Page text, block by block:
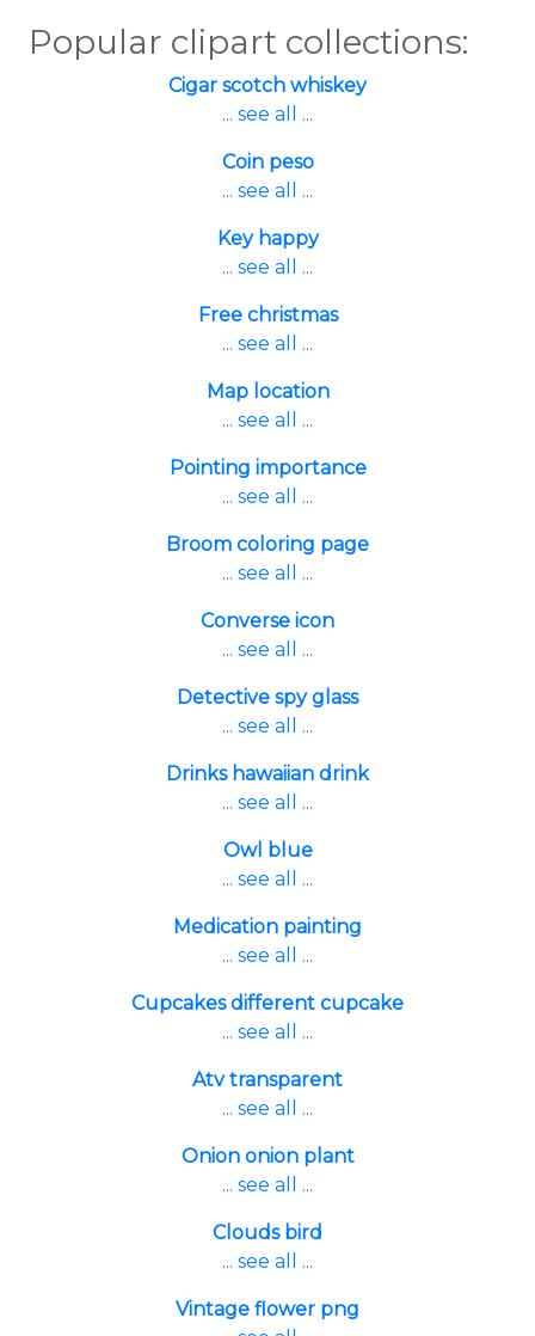
Popular clipart collections:
Cigar scotch whiskey
... see all ...
Coin peso
... see all ...
Key happy
... see all ...
Free christmas
... see all ...
Map location
... see all ...
Pointing importance
... see all ...
Broom coloring page
... see all ...
Converse icon
... see all ...
Detective spy glass
... see all ...
Drinks hawaiian drink
... see all ...
Owl blue
... see all ...
Medication painting
... see all ...
Cupcakes different cupcake
... see all ...
Atv transparent
... see all ...
Onion onion plant
... see all ...
Clouds bird
... see all ...
Vintage flower png